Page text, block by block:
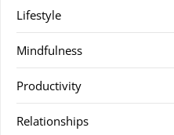
Lifestyle
Mindfulness
Productivity
Relationships